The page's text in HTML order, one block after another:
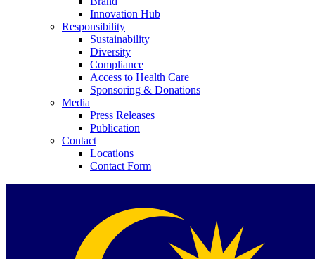
Innovation Hub
Responsibility
Sustainability
Diversity
Compliance
Access to Health Care
Sponsoring & Donations
Media
Press Releases
Publication
Contact
Locations
Contact Form